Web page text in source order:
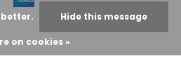
better. Hide this message
on cookies »